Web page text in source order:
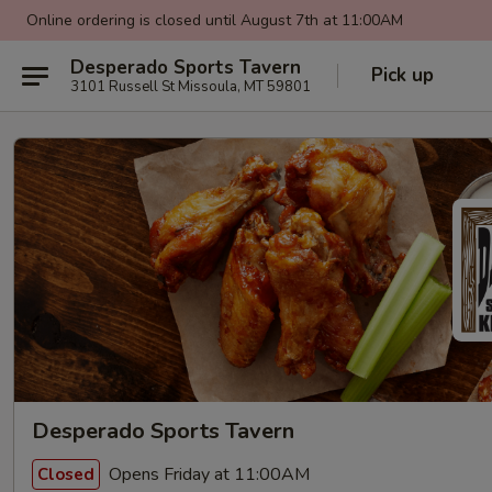
Online ordering is closed until August 7th at 11:00AM
Desperado Sports Tavern
3101 Russell St Missoula, MT 59801 Pick up
Desperado Sports Tavern
Closed Opens Friday at 11:00AM